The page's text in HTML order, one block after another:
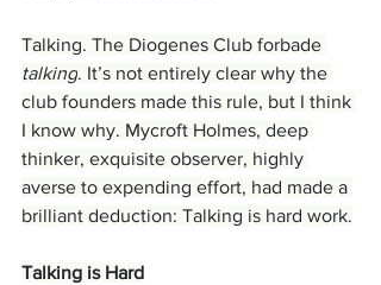
Talking. The Diogenes Club forbade
talking. It’s not entirely clear why the
club founders made this rule, but I think
I know why. Mycroft Holmes, deep
thinker, exquisite observer, highly
averse to expending effort, had made a
brilliant deduction: Talking is hard work.
Talking is Hard